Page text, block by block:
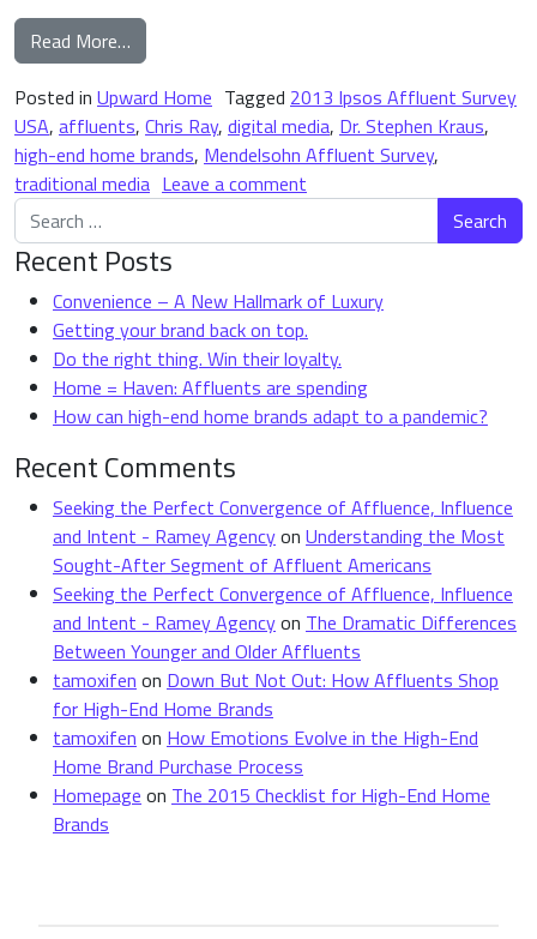
Read More…
Posted in Upward Home Tagged 2013 Ipsos Affluent Survey
USA, affluents, Chris Ray, digital media, Dr. Stephen Kraus,
high-end home brands, Mendelsohn Affluent Survey,
traditional media Leave a comment
Search for:
Recent Posts
Convenience – A New Hallmark of Luxury
Getting your brand back on top.
Do the right thing. Win their loyalty.
Home = Haven: Affluents are spending
How can high-end home brands adapt to a pandemic?
Recent Comments
Seeking the Perfect Convergence of Affluence, Influence
and Intent - Ramey Agencyon Understanding the Most
Sought-After Segment of Affluent Americans
Seeking the Perfect Convergence of Affluence, Influence
and Intent - Ramey Agencyon The Dramatic Differences
Between Younger and Older Affluents
tamoxifen on Down But Not Out: How Affluents Shop
for High-End Home Brands
tamoxifen on How Emotions Evolve in the High-End
Home Brand Purchase Process
Homepage on The 2015 Checklist for High-End Home
Brands